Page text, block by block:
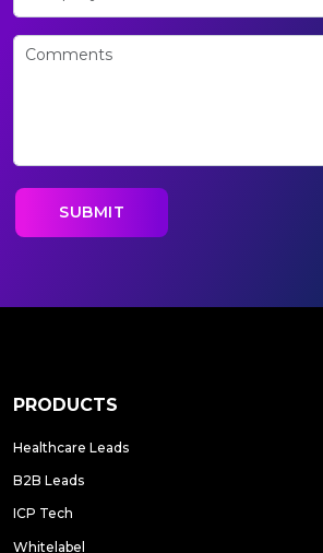
PRODUCTS
Healthcare Leads
B2B Leads
ICP Tech
Whitelabel